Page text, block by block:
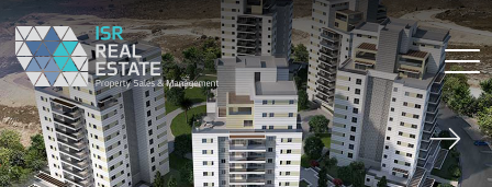
Skip
to
content